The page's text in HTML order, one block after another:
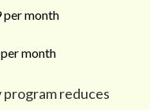
month
month
program reduces